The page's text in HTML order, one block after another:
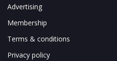
Advertising
Membership
Terms & conditions
Privacy policy